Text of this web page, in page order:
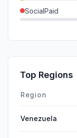
SocialPaid
Affiliate
DisplayAds
Top Regions
Region
Venezuela